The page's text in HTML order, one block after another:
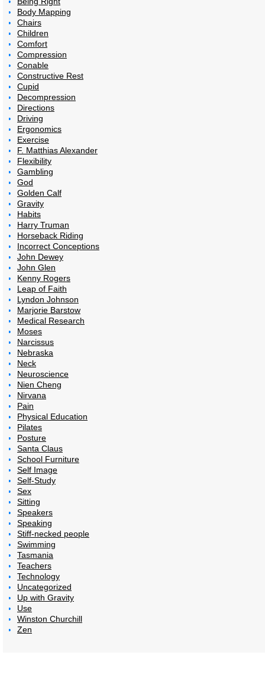
Body Mapping
Chairs
Children
Comfort
Compression
Conable
Constructive Rest
Cupid
Decompression
Directions
Driving
Ergonomics
Exercise
F. Matthias Alexander
Flexibility
Gambling
God
Golden Calf
Gravity
Habits
Harry Truman
Horseback Riding
Incorrect Conceptions
John Dewey
John Glen
Kenny Rogers
Leap of Faith
Lyndon Johnson
Marjorie Barstow
Medical Research
Moses
Narcissus
Nebraska
Neck
Neuroscience
Nien Cheng
Nirvana
Pain
Physical Education
Pilates
Posture
Santa Claus
School Furniture
Self Image
Self-Study
Sex
Sitting
Speakers
Speaking
Stiff-necked people
Swimming
Tasmania
Teachers
Technology
Uncategorized
Up with Gravity
Use
Winston Churchill
Zen